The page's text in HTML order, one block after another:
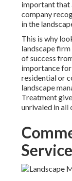
important that
company
in the
This is why
landscape
of success
importance
residential or
landscape
Treatment
unrivaled in all